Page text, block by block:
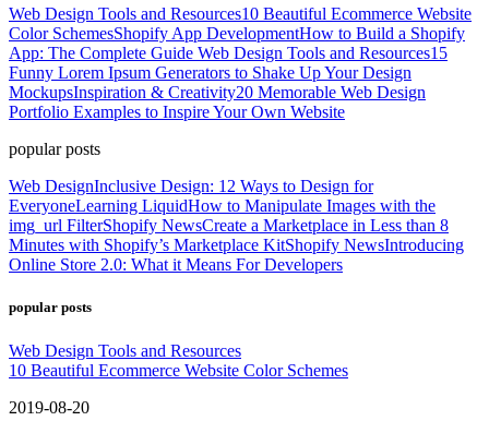
Web Design Tools and Resources10 Beautiful Ecommerce Website
Color SchemesShopify App DevelopmentHow to Build a Shopify
App: The Complete Guide Web Design Tools and Resources15
Funny Lorem Ipsum Generators to Shake Up Your Design
MockupsInspiration & Creativity20 Memorable Web Design
Portfolio Examples to Inspire Your Own Website
popular posts
Web DesignInclusive Design: 12 Ways to Design for
EveryoneLearning LiquidHow to Manipulate Images with the
img_url FilterShopify NewsCreate a Marketplace in Less than 8
Minutes with Shopify’s Marketplace KitShopify NewsIntroducing
Online Store 2.0: What it Means For Developers
popular posts
Web Design Tools and Resources
10 Beautiful Ecommerce Website Color Schemes
2019-08-20